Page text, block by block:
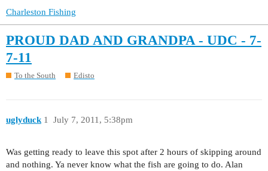
Charleston Fishing
PROUD DAD AND GRANDPA - UDC - 7-
7-11
To the South Edisto
uglyduck July 7, 2011, 5:38pm
1
Was getting ready to leave this spot after 2 hours of skipping around
and nothing. Ya never know what the fish are going to do. Alan